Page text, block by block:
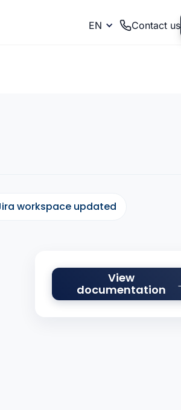
EN Contact us
workspace updated
View
documentation